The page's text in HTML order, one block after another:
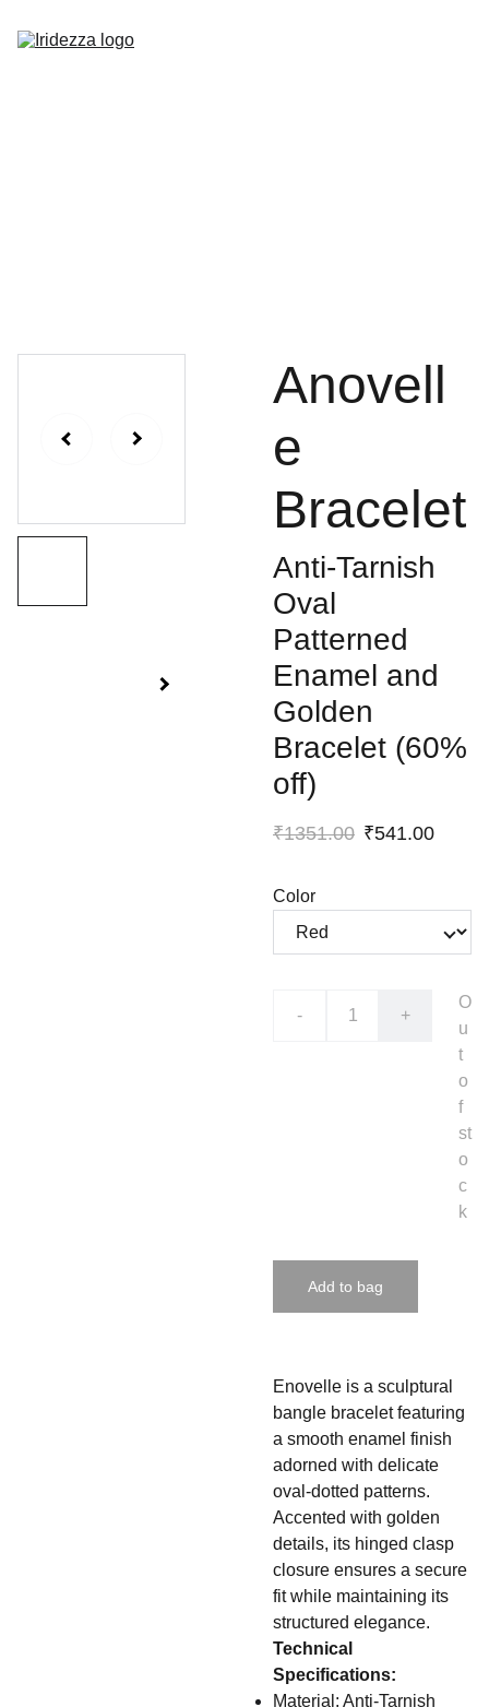
Anovell
e
Bracelet
Anti-Tarnish
Oval
Patterned
Enamel and
Golden
Bracelet (60%
off)
₹1351.00 ₹541.00
Color
- +
O
u
t
o
f
st
o
c
k
Add to bag
Enovelle is a sculptural
bangle bracelet featuring
a smooth enamel finish
adorned with delicate
oval-dotted patterns.
Accented with golden
details, its hinged clasp
closure ensures a secure
fit while maintaining its
structured elegance.
Technical
Specifications:
Material: Anti-Tarnish